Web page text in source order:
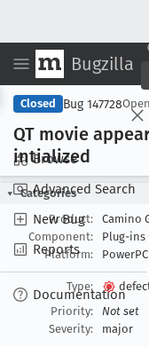
Bugzilla
Browse
Advanced Search
New Bug
Reports
Documentation
Closed Bug 147728
QT movie
intialized
Categories
Product:
Camino
Component:
Plug-ins
Platform:
PowerPC
Type:
Priority:
Not set
Severity:
major